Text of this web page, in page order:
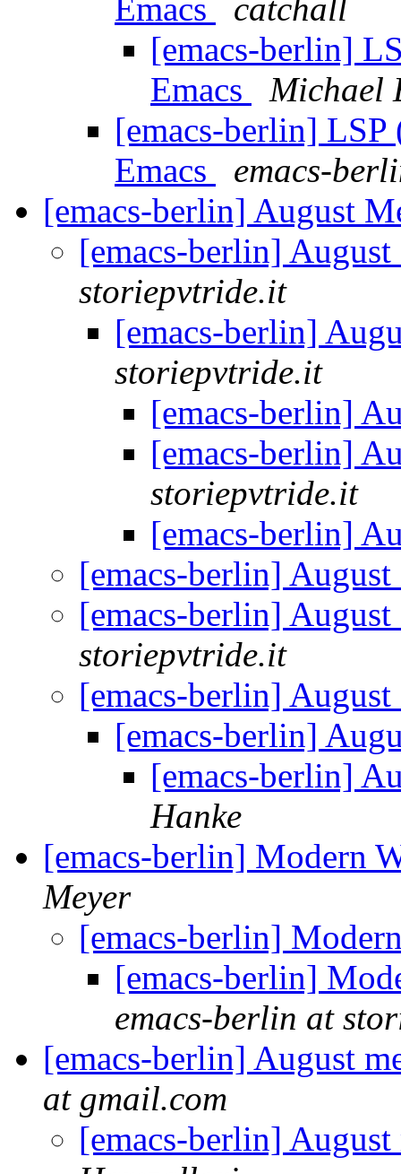
Emacs
catchall
[emacs-berlin]
Emacs
Michael
[emacs-berlin] LSP
Emacs
emacs-
[emacs-berlin] August
[emacs-berlin]
storiepvtride.it
[emacs-berlin]
storiepvtride.it
[emacs-berlin]
[emacs-berlin]
storiepvtride.it
[emacs-berlin]
[emacs-berlin]
[emacs-berlin]
storiepvtride.it
[emacs-berlin]
[emacs-berlin]
[emacs-berlin]
Hanke
[emacs-berlin] Modern
Meyer
[emacs-berlin]
[emacs-berlin]
emacs-berlin at
[emacs-berlin] August
at gmail.com
[emacs-berlin]